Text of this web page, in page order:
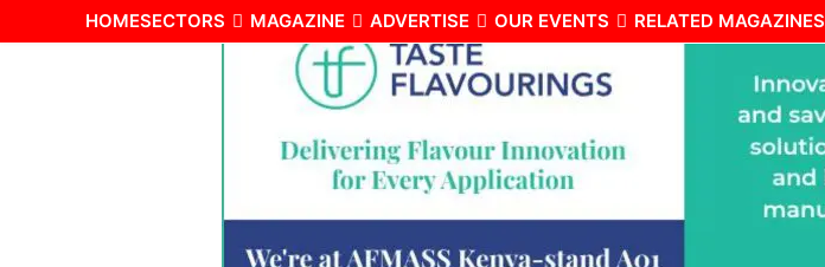
HOMESECTORS MAGAZINE ADVERTISE OUR EVENTS RELATED MAGAZINES